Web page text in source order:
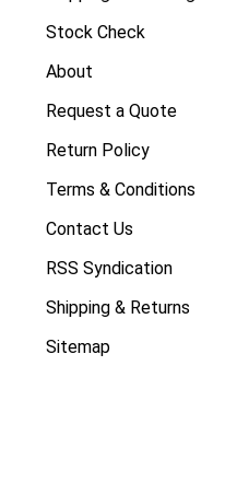
Stock Check
About
Request a Quote
Return Policy
Terms & Conditions
Contact Us
RSS Syndication
Shipping & Returns
Sitemap